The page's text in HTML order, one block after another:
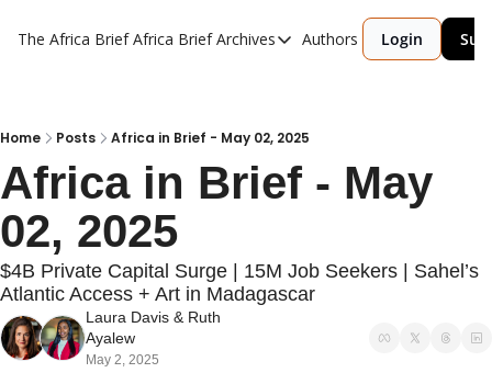
The Africa Brief Africa Brief Archives
Africa Brief Archives
Graphic of the Week
Events
Authors Login
Home Posts Africa in Brief - May 02, 2025
Africa in Brief - May
02, 2025
$4B Private Capital Surge | 15M Job Seekers | Sahel’s
Atlantic Access + Art in Madagascar
Laura Davis & Ruth
Ayalew
May 2, 2025